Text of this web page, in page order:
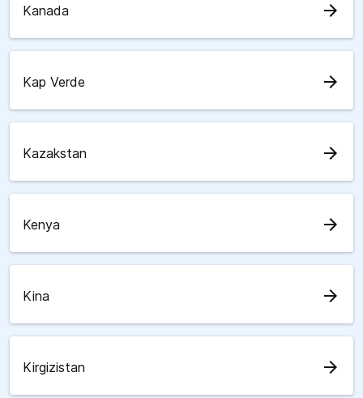
Kanada arrow_forward
Kap Verde arrow_forward
Kazakstan arrow_forward
Kenya arrow_forward
Kina arrow_forward
Kirgizistan arrow_forward